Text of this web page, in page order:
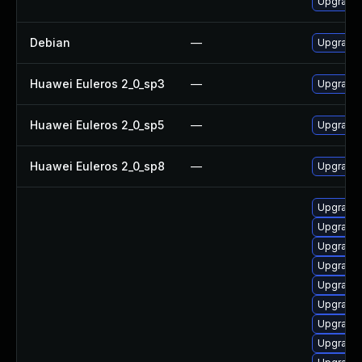
Debian —
Huawei Euleros 2_0_sp3 —
Huawei Euleros 2_0_sp5 —
Huawei Euleros 2_0_sp8 —
Upgrade
Upgrade